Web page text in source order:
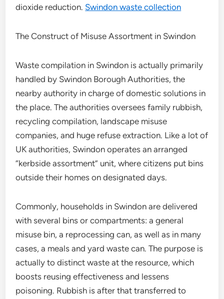
dioxide reduction. Swindon waste collection
The Construct of Misuse Assortment in Swindon
Waste compilation in Swindon is actually primarily
handled by Swindon Borough Authorities, the
nearby authority in charge of domestic solutions in
the place. The authorities oversees family rubbish,
recycling compilation, landscape misuse
companies, and huge refuse extraction. Like a lot of
UK authorities, Swindon operates an arranged
“kerbside assortment” unit, where citizens put bins
outside their homes on designated days.
Commonly, households in Swindon are delivered
with several bins or compartments: a general
misuse bin, a reprocessing can, as well as in many
cases, a meals and yard waste can. The purpose is
actually to distinct waste at the resource, which
boosts reusing effectiveness and lessens
poisoning. Rubbish is after that transferred to